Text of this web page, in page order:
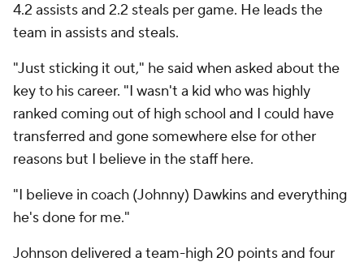
4.2 assists and 2.2 steals per game. He leads the
team in assists and steals.
"Just sticking it out," he said when asked about the
key to his career. "I wasn't a kid who was highly
ranked coming out of high school and I could have
transferred and gone somewhere else for other
reasons but I believe in the staff here.
"I believe in coach (Johnny) Dawkins and everything
he's done for me."
Johnson delivered a team-high 20 points and four